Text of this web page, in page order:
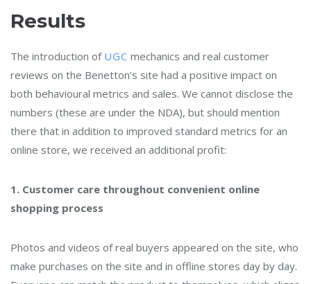
Results
The introduction of UGC mechanics and real customer
reviews on the Benetton’s site had a positive impact on
both behavioural metrics and sales. We cannot disclose the
numbers (these are under the NDA), but should mention
there that in addition to improved standard metrics for an
online store, we received an additional profit:
1. Customer care throughout convenient online
shopping process
Photos and videos of real buyers appeared on the site, who
make purchases on the site and in offline stores day by day.